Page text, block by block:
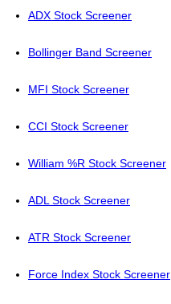
ADX Stock Screener
Bollinger Band Screener
MFI Stock Screener
CCI Stock Screener
William %R Stock Screener
ADL Stock Screener
ATR Stock Screener
Force Index Stock Screener